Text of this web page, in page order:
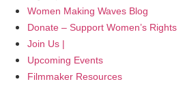
Women Making Waves Blog
Donate – Support Women’s Rights
Join Us |
Upcoming Events
Filmmaker Resources